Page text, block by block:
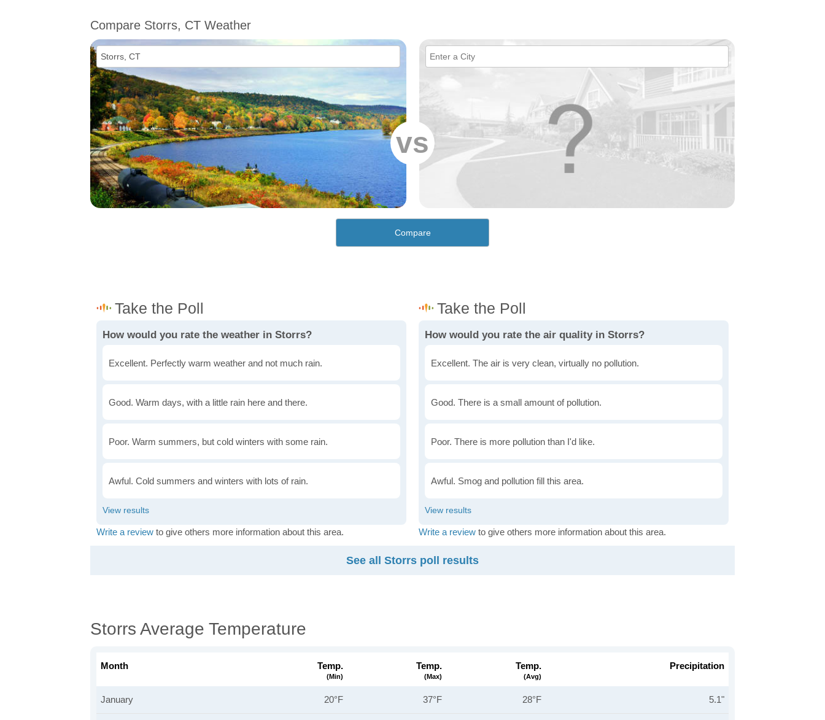
Compare Storrs, CT Weather
vs
Compare
How would you rate the weather in Storrs?
Excellent. Perfectly warm weather and not much rain.
Good. Warm days, with a little rain here and there.
Poor. Warm summers, but cold winters with some rain.
Awful. Cold summers and winters with lots of rain.
Write a review to give others more information about this area.
How would you rate the air quality in Storrs?
Excellent. The air is very clean, virtually no pollution.
Good. There is a small amount of pollution.
Poor. There is more pollution than I'd like.
Awful. Smog and pollution fill this area.
Write a review to give others more information about this area.
See all Storrs poll results
Storrs Average Temperature
Month Temp.
(min)
Temp.
(max)
Temp.
(avg)
Precipitation
January 20°F 37°F 28°F 5.1"